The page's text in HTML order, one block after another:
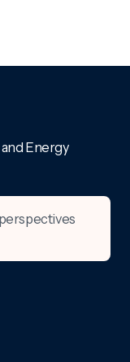
Energy